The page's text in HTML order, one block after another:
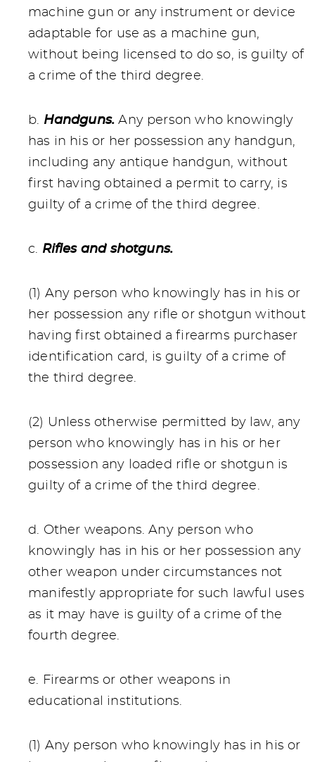
machine gun or any instrument or device
adaptable for use as a machine gun,
without being licensed to do so, is guilty of
a crime of the third degree.
b. Handguns. Any person who knowingly
has in his or her possession any handgun,
including any antique handgun, without
first having obtained a permit to carry, is
guilty of a crime of the third degree.
c. Rifles and shotguns.
(1) Any person who knowingly has in his or
her possession any rifle or shotgun without
having first obtained a firearms purchaser
identification card, is guilty of a crime of
the third degree.
(2) Unless otherwise permitted by law, any
person who knowingly has in his or her
possession any loaded rifle or shotgun is
guilty of a crime of the third degree.
d. Other weapons. Any person who
knowingly has in his or her possession any
other weapon under circumstances not
manifestly appropriate for such lawful uses
as it may have is guilty of a crime of the
fourth degree.
e. Firearms or other weapons in
educational institutions.
(1) Any person who knowingly has in his or